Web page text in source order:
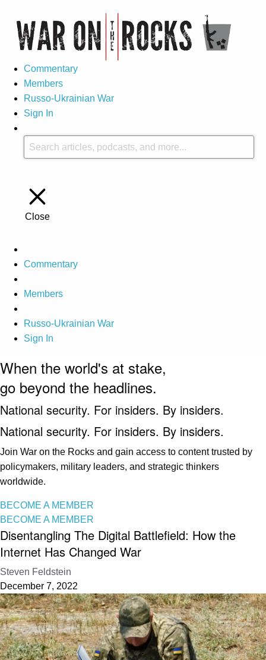
Commentary
Members
Russo-Ukrainian War
Sign In
Close
Commentary
Members
Russo-Ukrainian War
Sign In
When the world's at stake,
go beyond the headlines.
National security. For insiders. By insiders.
National security. For insiders. By insiders.
Join War on the Rocks and gain access to content trusted by
policymakers, military leaders, and strategic thinkers
worldwide.
BECOME A MEMBER
BECOME A MEMBER
Disentangling The Digital Battlefield: How the
Internet Has Changed War
Steven Feldstein
December 7, 2022